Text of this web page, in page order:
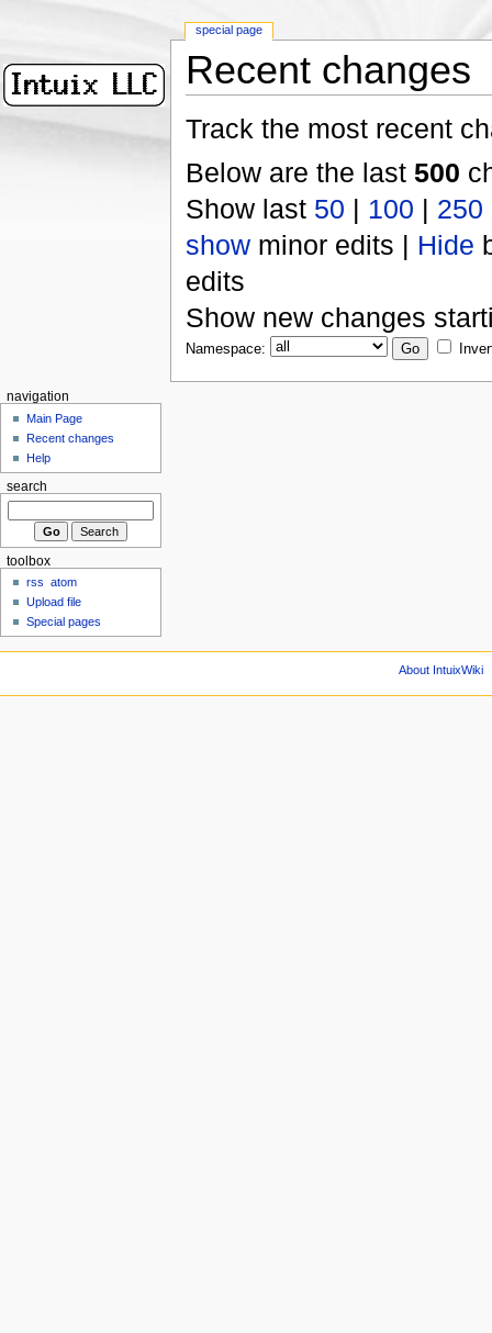
Recent changes
Track the most recent
Below are the last 500
Show last 50 | 100 | 250
showminor edits | Hide
edits
Show new changes
Namespace:
special page
navigation
Main Page
Recent changes
Help
search
toolbox
rss
atom
Upload file
Special pages
About IntuixWiki